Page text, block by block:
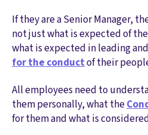
If they are a Senior Manager,
not just what is expected of
what is expected in leading and
for the conductof their
All employees need to
them personally, what the
for them and what is